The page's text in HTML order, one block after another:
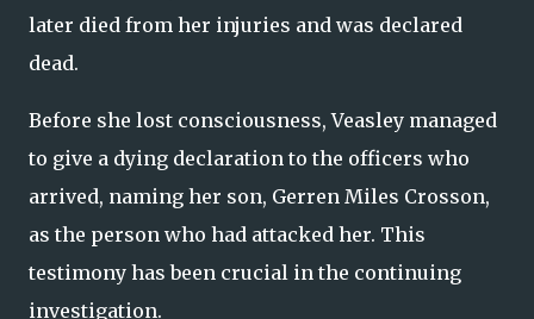
later died from her injuries and was declared
dead.
Before she lost consciousness, Veasley managed
to give a dying declaration to the officers who
arrived, naming her son, Gerren Miles Crosson,
as the person who had attacked her. This
testimony has been crucial in the continuing
investigation.